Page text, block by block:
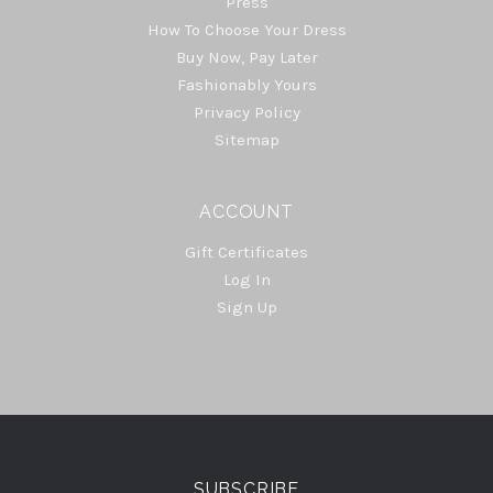
How To Choose Your Dress
Buy Now, Pay Later
Fashionably Yours
Privacy Policy
Sitemap
ACCOUNT
Gift Certificates
Log In
Sign Up
Select